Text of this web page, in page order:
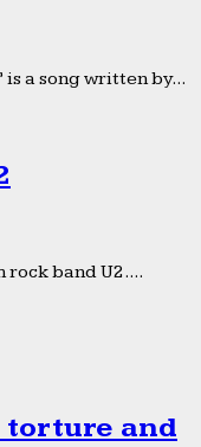
a song written by...
rock band U2....
torture and